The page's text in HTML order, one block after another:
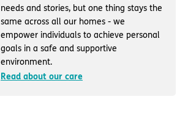
needs and stories, but one thing stays the
same across all our homes - we
empower individuals to achieve personal
goals in a safe and supportive
environment.
Read about our care